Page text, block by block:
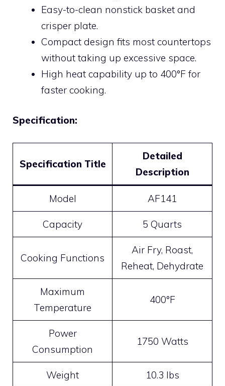
Easy-to-clean nonstick basket and
crisper plate.
Compact design fits most countertops
without taking up excessive space.
High heat capability up to 400°F for
faster cooking.
Specification:
Specification Title
Detailed
Description
Model AF141
Capacity 5 Quarts
Cooking Functions
Air Fry, Roast,
Reheat, Dehydrate
Maximum
Temperature
400°F
Power
Consumption
1750 Watts
Weight 10.3 lbs